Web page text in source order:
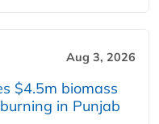
Aug 3, 2026
$4.5m biomass
in Punjab